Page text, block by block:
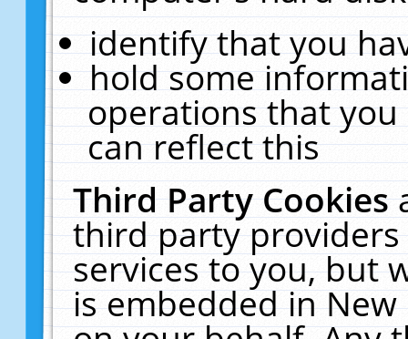
identify that you
hold some
operations that
can reflect this
Third Party Cookies
third party
services to you, but
is embedded in